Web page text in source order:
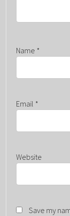
Name *
Email *
Website
Save my